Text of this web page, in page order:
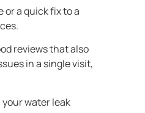
a quick fix to a
reviews that also
in a single visit,
water leak